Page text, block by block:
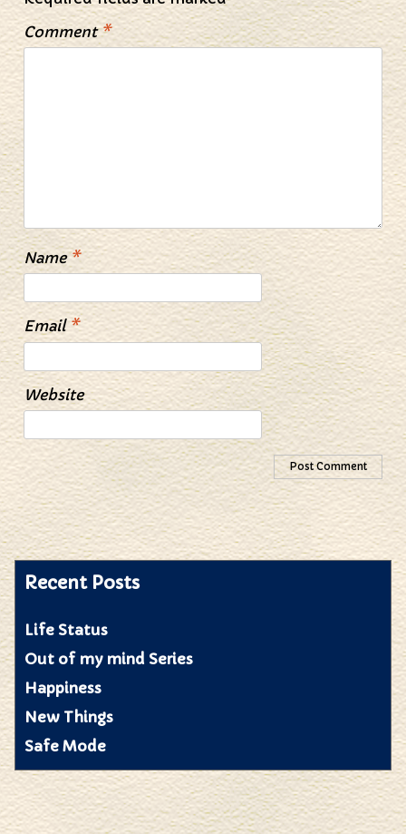
Comment*
Name*
Email*
Website
Recent Posts
Life Status
Out of my mind Series
Happiness
New Things
Safe Mode